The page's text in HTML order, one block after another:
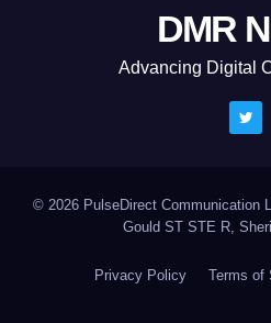
DMR
Advancing Digital
© 2026 PulseDirect Communication
Gould ST STE R,
Privacy Policy Terms of